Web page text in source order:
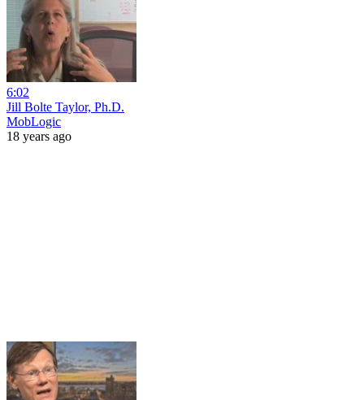
6:02
Jill Bolte Taylor, Ph.D.
MobLogic
18 years ago